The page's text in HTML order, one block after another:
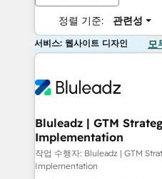
정렬 기준: 관련성
서비스: 웹사이트 디자인 모
Bluleadz | GTM
Implementation
작업 수행자: Bluleadz | GTM
Implementation